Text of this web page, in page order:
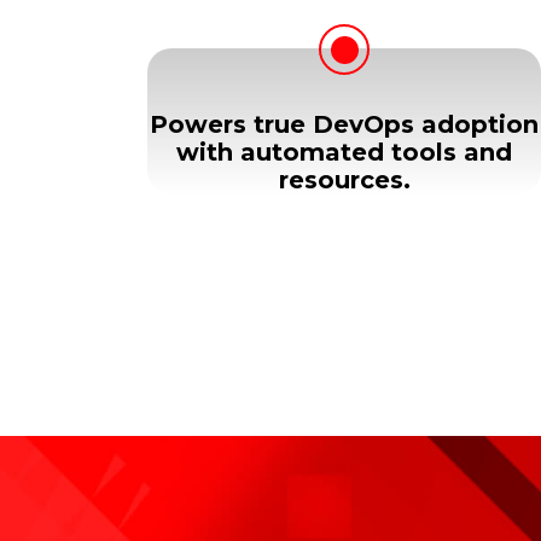
Powers true DevOps adoption
with automated tools and
resources.